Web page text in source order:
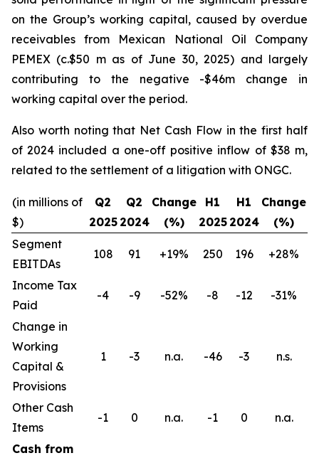
on the Group’s working capital, caused by overdue
receivables from Mexican National Oil Company
PEMEX (c.$50 m as of June 30, 2025) and largely
contributing to the negative -$46m change in
working capital over the period.
Also worth noting that Net Cash Flow in the first half
of 2024 included a one-off positive inflow of $38 m,
related to the settlement of a litigation with ONGC.
(in millions of
$)
Q2
2025
Q2
2024
Change
(%)
H1
2025
H1
2024
Change
(%)
Segment
EBITDAs
108 91 +19% 250 196 +28%
Income Tax
Paid
-4 -9 -52% -8 -12 -31%
Change in
Working
Capital &
Provisions
1 -3 n.a. -46 -3 n.s.
Other Cash
Items
-1 0 n.a. -1 0 n.a.
Cash from